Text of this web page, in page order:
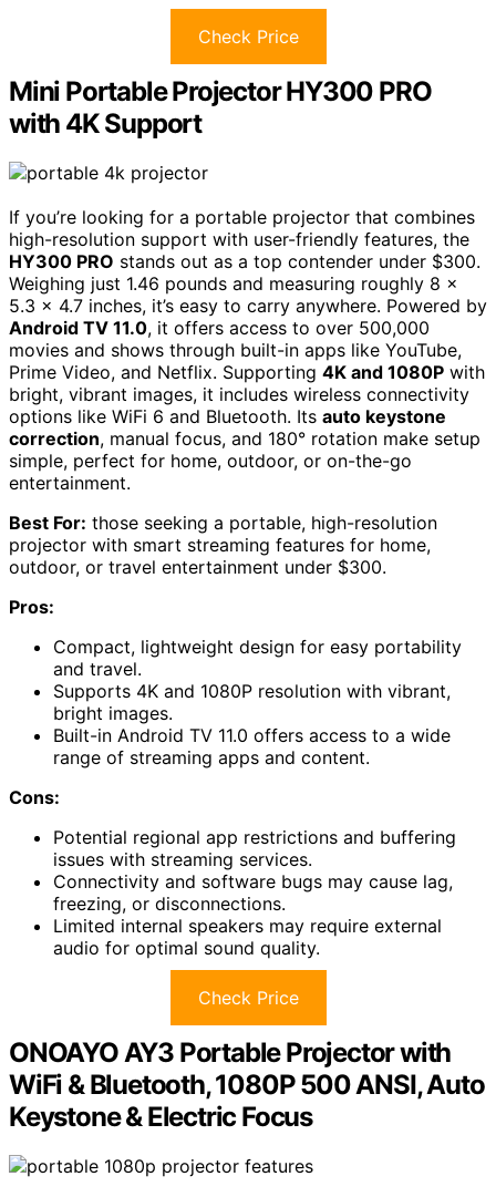
Check Price
Mini Portable Projector HY300 PRO
with 4K Support
If you’re looking for a portable projector that combines
high-resolution support with user-friendly features, the
HY300 PRO stands out as a top contender under $300.
Weighing just 1.46 pounds and measuring roughly 8 x
5.3 x 4.7 inches, it’s easy to carry anywhere. Powered by
Android TV 11.0, it offers access to over 500,000
movies and shows through built-in apps like YouTube,
Prime Video, and Netflix. Supporting 4K and 1080P with
bright, vibrant images, it includes wireless connectivity
options like WiFi 6 and Bluetooth. Its auto keystone
correction, manual focus, and 180° rotation make setup
simple, perfect for home, outdoor, or on-the-go
entertainment.
Best For: those seeking a portable, high-resolution
projector with smart streaming features for home,
outdoor, or travel entertainment under $300.
Pros:
Compact, lightweight design for easy portability
and travel.
Supports 4K and 1080P resolution with vibrant,
bright images.
Built-in Android TV 11.0 offers access to a wide
range of streaming apps and content.
Cons:
Potential regional app restrictions and buffering
issues with streaming services.
Connectivity and software bugs may cause lag,
freezing, or disconnections.
Limited internal speakers may require external
audio for optimal sound quality.
Check Price
ONOAYO AY3 Portable Projector with
WiFi & Bluetooth, 1080P 500 ANSI, Auto
Keystone & Electric Focus